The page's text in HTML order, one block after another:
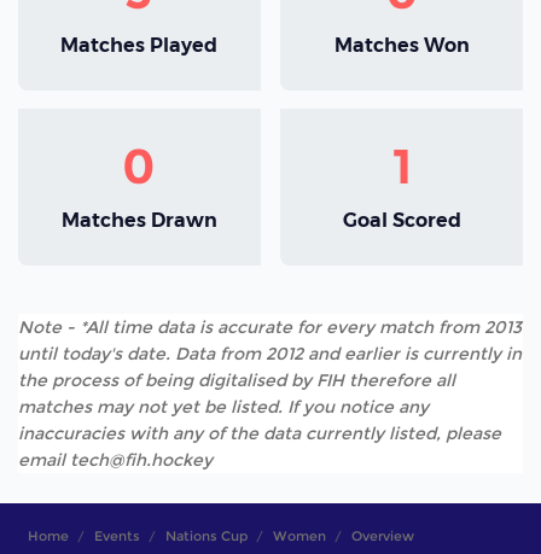
Matches Played Matches Won
0
Matches Drawn
1
Goal Scored
Note - *All time data is accurate for every match from 2013
until today's date. Data from 2012 and earlier is currently in
the process of being digitalised by FIH therefore all
matches may not yet be listed. If you notice any
inaccuracies with any of the data currently listed, please
email tech@fih.hockey
Home Events Nations Cup Women Overview